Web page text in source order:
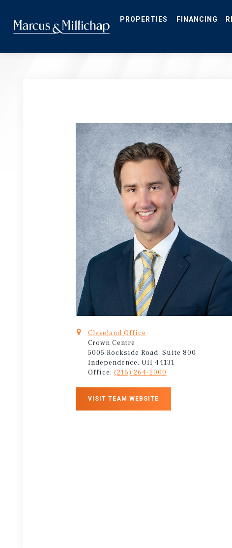
main
content
Cleveland Office
Crown Centre
5005 Rockside Road, Suite 800
Independence, OH 44131
Office: (216) 264-2000
VISIT TEAM WEBSITE